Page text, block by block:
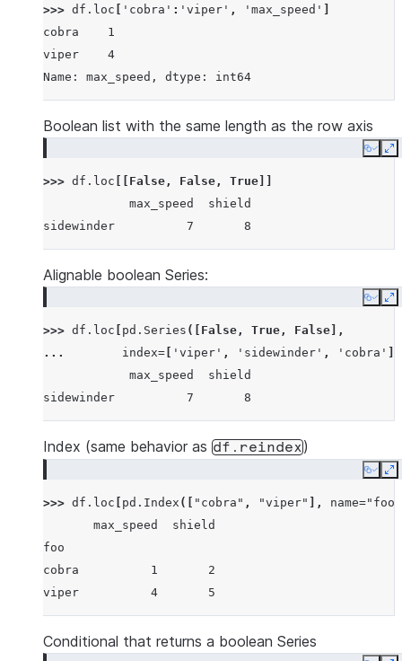
>>> df . loc 'cobra' : 'viper' , 'max_speed'
cobra    1
viper    4
Name: max_speed, dtype: int64
Boolean list with the same length as the row axis
Copy
>>> df . loc False , False , True
            max_speed  shield
sidewinder          7       8
Alignable boolean Series:
Copy
>>> df . loc pd . Series ([ False , True , False ],
...
index= 'viper' , 'sidewinder' , 'cobra'
            max_speed  shield
sidewinder          7       8
Index (same behavior as df.reindex)
Copy
>>> df . loc pd . Index ([ "cobra" , "viper" ], name="foo"
       max_speed  shield
foo
cobra          1       2
viper          4       5
Conditional that returns a boolean Series